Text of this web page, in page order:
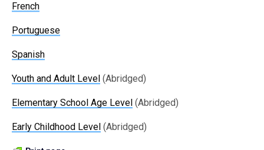
French
Portuguese
Spanish
Youth and Adult Level (Abridged)
Elementary School Age Level (Abridged)
Early Childhood Level (Abridged)